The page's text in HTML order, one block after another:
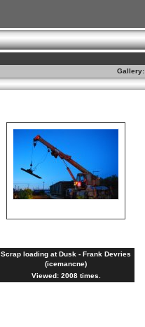
Gallery:
Scrap loading at Dusk - Frank Devries
(icemancne)
Viewed: 2008 times.